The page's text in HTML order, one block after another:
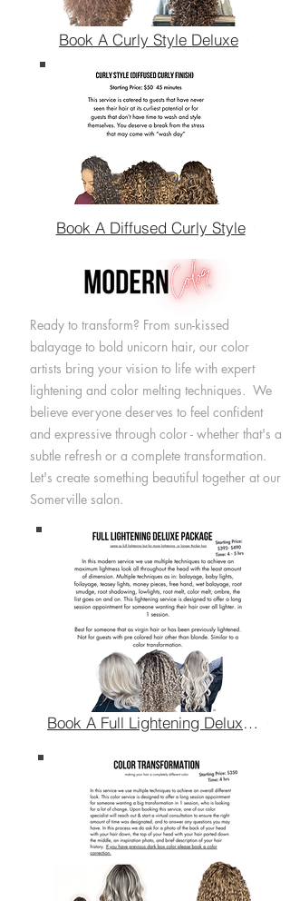
Book A Curly Style Deluxe
Book A Diffused Curly Style
Ready to transform? From sun-kissed
balayage to bold unicorn hair, our color
artists bring your vision to life with expert
lightening and color melting techniques. We
believe everyone deserves to feel confident
and expressive through color - whether that's a
subtle refresh or a complete transformation.
Let's create something beautiful together at our
Somerville salon.
Book A Full Lightening Deluxe Package